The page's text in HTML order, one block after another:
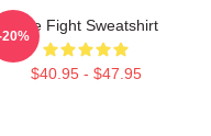
Title Fight Sweatshirt
$40.95 - $47.95
20%